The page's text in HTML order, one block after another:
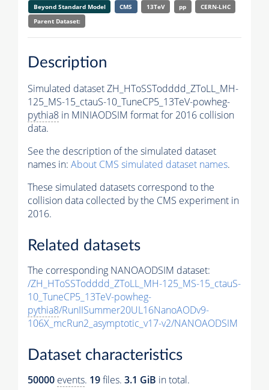
Beyond Standard Model
CMS 13TeV pp
CERN-LHC
Parent Dataset:
Description
Simulated dataset ZH_HToSSTodddd_ZToLL_MH-
125_MS-15_ctauS-10_TuneCP5_13TeV-powheg-
pythia8 in MINIAODSIM format for 2016 collision
data.
See the description of the simulated dataset
names in: About CMS simulated dataset names.
These simulated datasets correspond to the
collision data collected by the CMS experiment in
2016.
Related datasets
The corresponding NANOAODSIM dataset:
/ZH_HToSSTodddd_ZToLL_MH-125_MS-15_ctauS-
10_TuneCP5_13TeV-powheg-
pythia8/RunIISummer20UL16NanoAODv9-
106X_mcRun2_asymptotic_v17-v2/NANOAODSIM
Dataset characteristics
50000 events. 19files. 3.1 GiB in total.